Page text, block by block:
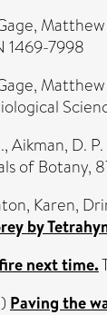
Matthew
1469-7998
Matthew
,Aikman, D. P.
of Botany,
Karen,
by
next time.
Paving the